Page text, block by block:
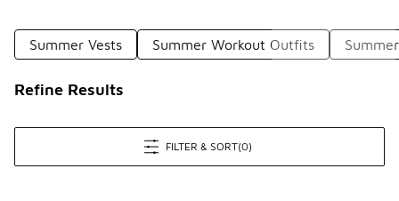
Summer Vests Summer Workout Outfits
Refine Results
FILTER & SORT(0)